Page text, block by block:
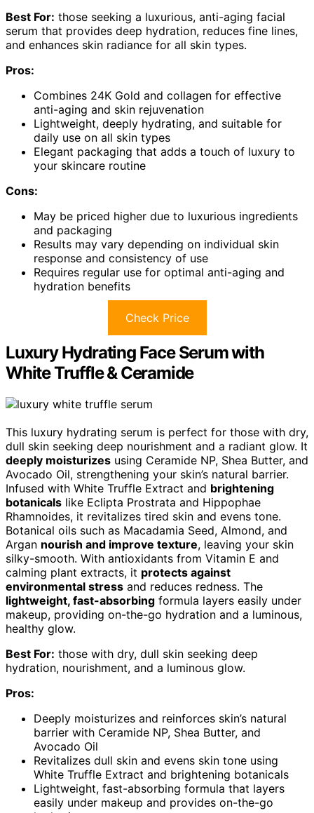
Best For: those seeking a luxurious, anti-aging facial
serum that provides deep hydration, reduces fine lines,
and enhances skin radiance for all skin types.
Pros:
Combines 24K Gold and collagen for effective
anti-aging and skin rejuvenation
Lightweight, deeply hydrating, and suitable for
daily use on all skin types
Elegant packaging that adds a touch of luxury to
your skincare routine
Cons:
May be priced higher due to luxurious ingredients
and packaging
Results may vary depending on individual skin
response and consistency of use
Requires regular use for optimal anti-aging and
hydration benefits
Check Price
Luxury Hydrating Face Serum with
White Truffle & Ceramide
This luxury hydrating serum is perfect for those with dry,
dull skin seeking deep nourishment and a radiant glow. It
deeply moisturizes using Ceramide NP, Shea Butter, and
Avocado Oil, strengthening your skin’s natural barrier.
Infused with White Truffle Extract and brightening
botanicals like Eclipta Prostrata and Hippophae
Rhamnoides, it revitalizes tired skin and evens tone.
Botanical oils such as Macadamia Seed, Almond, and
Argan nourish and improve texture, leaving your skin
silky-smooth. With antioxidants from Vitamin E and
calming plant extracts, it protects against
environmental stress and reduces redness. The
lightweight, fast-absorbing formula layers easily under
makeup, providing on-the-go hydration and a luminous,
healthy glow.
Best For: those with dry, dull skin seeking deep
hydration, nourishment, and a luminous glow.
Pros:
Deeply moisturizes and reinforces skin’s natural
barrier with Ceramide NP, Shea Butter, and
Avocado Oil
Revitalizes dull skin and evens skin tone using
White Truffle Extract and brightening botanicals
Lightweight, fast-absorbing formula that layers
easily under makeup and provides on-the-go